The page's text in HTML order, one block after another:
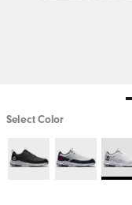
Select Color